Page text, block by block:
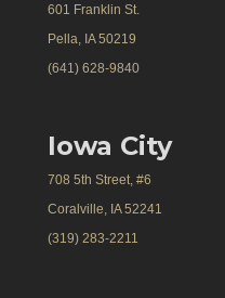
601 Franklin St.
Pella, IA 50219
(641) 628-9840
Iowa City
708 5th Street, #6
Coralville, IA 52241
(319) 283-2211